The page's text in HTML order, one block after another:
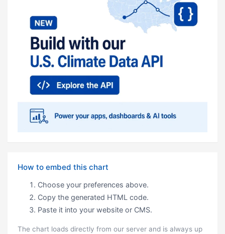
How to embed this chart
Choose your preferences above.
Copy the generated HTML code.
Paste it into your website or CMS.
The chart loads directly from our server and is always up